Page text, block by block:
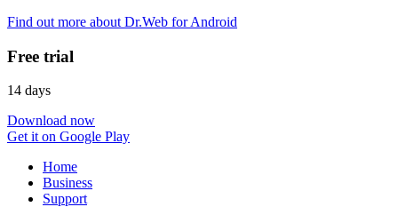
Find out more about Dr.Web for Android
Free trial
14 days
Download now
Get it on Google Play
Home
Business
Support